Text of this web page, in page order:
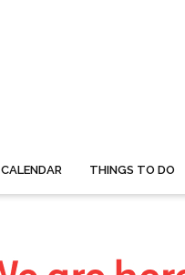
CALENDAR THINGS TO DO